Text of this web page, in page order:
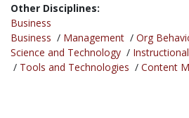
Other Disciplines:
Business
Business / Management / Org
Science and Technology /
/ Tools and Technologies / Content